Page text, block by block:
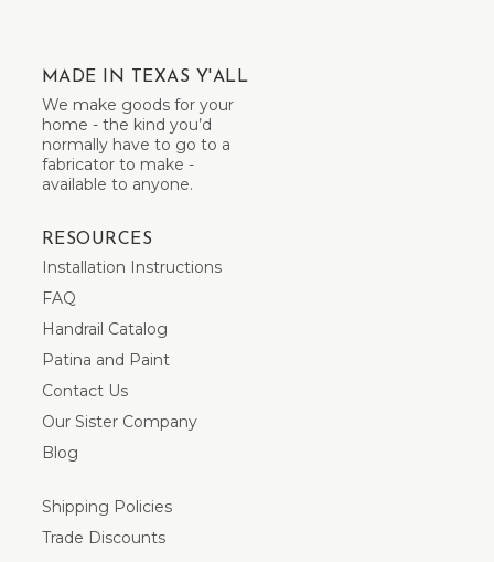
MADE IN TEXAS Y'ALL
We make goods for your
home - the kind you’d
normally have to go to a
fabricator to make -
available to anyone.
RESOURCES
Installation Instructions
FAQ
Handrail Catalog
Patina and Paint
Contact Us
Our Sister Company
Blog
Shipping Policies
Trade Discounts